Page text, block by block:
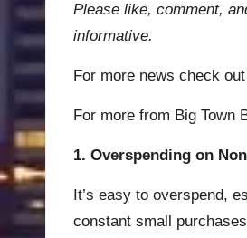
Please like, comment,
informative.
For more news check out
For more from Big Town
1. Overspending on
It’s easy to overspend,
constant small